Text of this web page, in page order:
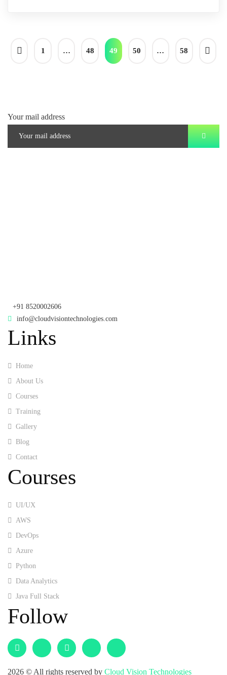
1 … 48 49 50 … 58
Your mail address
+91 8520002606
info@cloudvisiontechnologies.com
Links
Home
About Us
Courses
Training
Gallery
Blog
Contact
Courses
UI/UX
AWS
DevOps
Azure
Python
Data Analytics
Java Full Stack
Follow
2026 © All rights reserved by Cloud Vision Technologies